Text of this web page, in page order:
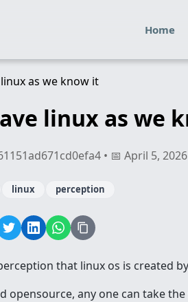
Home
linux as we
• 📅 April 5,
linux perception
that linux os is created
opensource, any one can take